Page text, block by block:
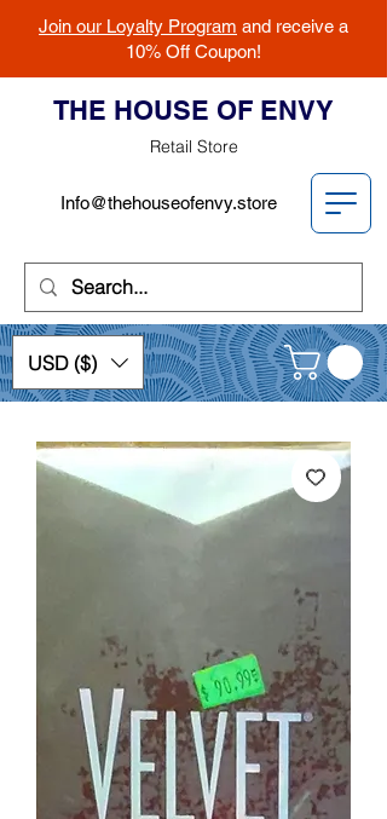
Join our Loyalty Program and receive a
10% Off Coupon!
THE HOUSE OF ENVY
Retail Store
Info@thehouseofenvy.store
USD ($)